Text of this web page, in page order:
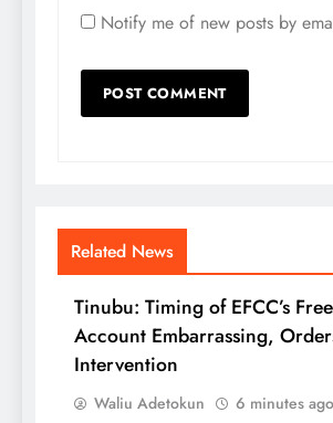
Notify me of new posts by
Related News
Tinubu: Timing of EFCC’s
Account Embarrassing,
Intervention
Waliu Adetokun 6 minutes ago